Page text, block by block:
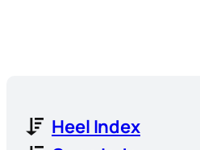
Heel Index